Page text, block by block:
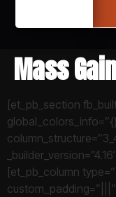
Mass
[et_pb_section
[et_pb_column